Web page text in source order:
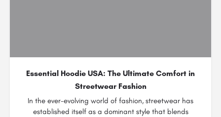
Essential Hoodie USA: The Ultimate Comfort in
Streetwear Fashion
In the ever-evolving world of fashion, streetwear has
established itself as a dominant style that blends